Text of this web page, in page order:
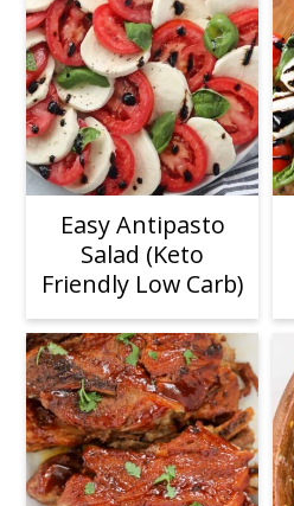
Easy Antipasto
Salad (Keto
Friendly Low Carb)